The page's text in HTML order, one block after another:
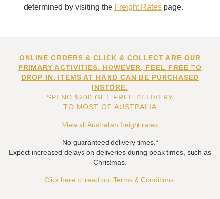
determined by visiting the Freight Rates page.
ONLINE ORDERS & CLICK & COLLECT ARE OUR
PRIMARY ACTIVITIES. HOWEVER, FEEL FREE TO
DROP IN. ITEMS AT HAND CAN BE PURCHASED
INSTORE.
SPEND $200 GET FREE DELIVERY
TO MOST OF AUSTRALIA
View all Australian freight rates
No guaranteed delivery times.*
Expect increased delays on deliveries during peak times, such as
Christmas.
Click here to read our Terms & Conditions.